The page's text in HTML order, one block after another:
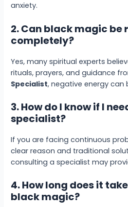
anxiety.
2. Can black magic be
completely?
Yes, many spiritual experts
rituals, prayers, and guidance
Specialist, negative energy can
3. How do I know if I
specialist?
If you are facing continuous
clear reason and traditional
consulting a specialist may
4. How long does it
black magic?